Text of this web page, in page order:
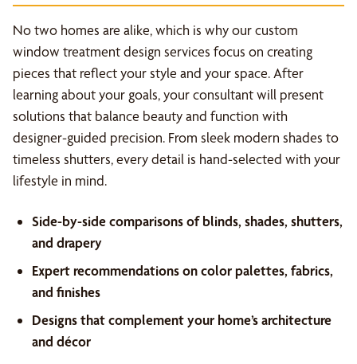
No two homes are alike, which is why our custom
window treatment design services focus on creating
pieces that reflect your style and your space. After
learning about your goals, your consultant will present
solutions that balance beauty and function with
designer-guided precision. From sleek modern shades to
timeless shutters, every detail is hand-selected with your
lifestyle in mind.
Side-by-side comparisons of blinds, shades, shutters,
and drapery
Expert recommendations on color palettes, fabrics,
and finishes
Designs that complement your home’s architecture
and décor